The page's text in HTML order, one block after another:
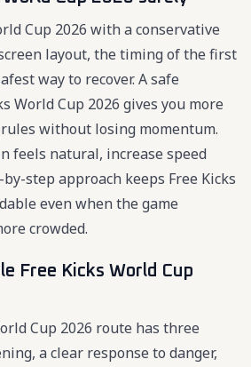
Cup 2026 with a conservative
layout, the timing of the first
way to recover. A safe
World Cup 2026 gives you more
without losing momentum.
feels natural, increase speed
step approach keeps Free Kicks
even when the game
crowded.
Free Kicks World Cup
Cup 2026 route has three
a clear response to danger,